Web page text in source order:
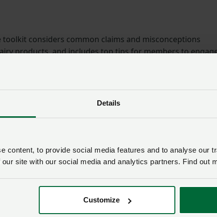
Details
content, to provide social media features and to analyse our
site with our social media and analytics partners. Find out
Customize
considers common claims and misconceptions
products, and includes top tips for members to
own personal story of British dairying and livestock
strategy
and climate change